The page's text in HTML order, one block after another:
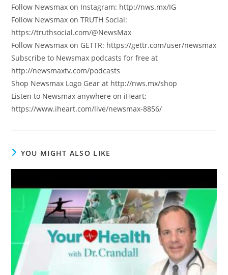
Follow Newsmax on Instagram: http://nws.mx/IG
Follow Newsmax on TRUTH Social:
https://truthsocial.com/@NewsMax
Follow Newsmax on GETTR: https://gettr.com/user/newsmax
Subscribe to Newsmax podcasts for free at
http://newsmaxtv.com/podcasts
Shop Newsmax Logo Gear at http://nws.mx/shop
Listen to Newsmax anywhere on iHeart:
https://www.iheart.com/live/newsmax-8856/
YOU MIGHT ALSO LIKE